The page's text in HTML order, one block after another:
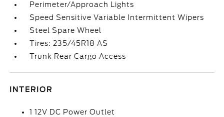
Perimeter/Approach Lights
Speed Sensitive Variable Intermittent Wipers
Steel Spare Wheel
Tires: 235/45R18 AS
Trunk Rear Cargo Access
INTERIOR
1 12V DC Power Outlet